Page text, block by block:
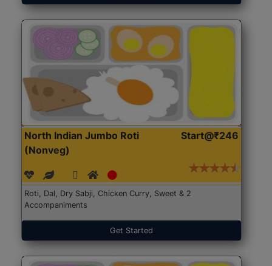
North Indian Jumbo Roti
(Nonveg)
Start@₹246
Roti, Dal, Dry Sabji, Chicken Curry, Sweet & 2
Accompaniments
Get Started